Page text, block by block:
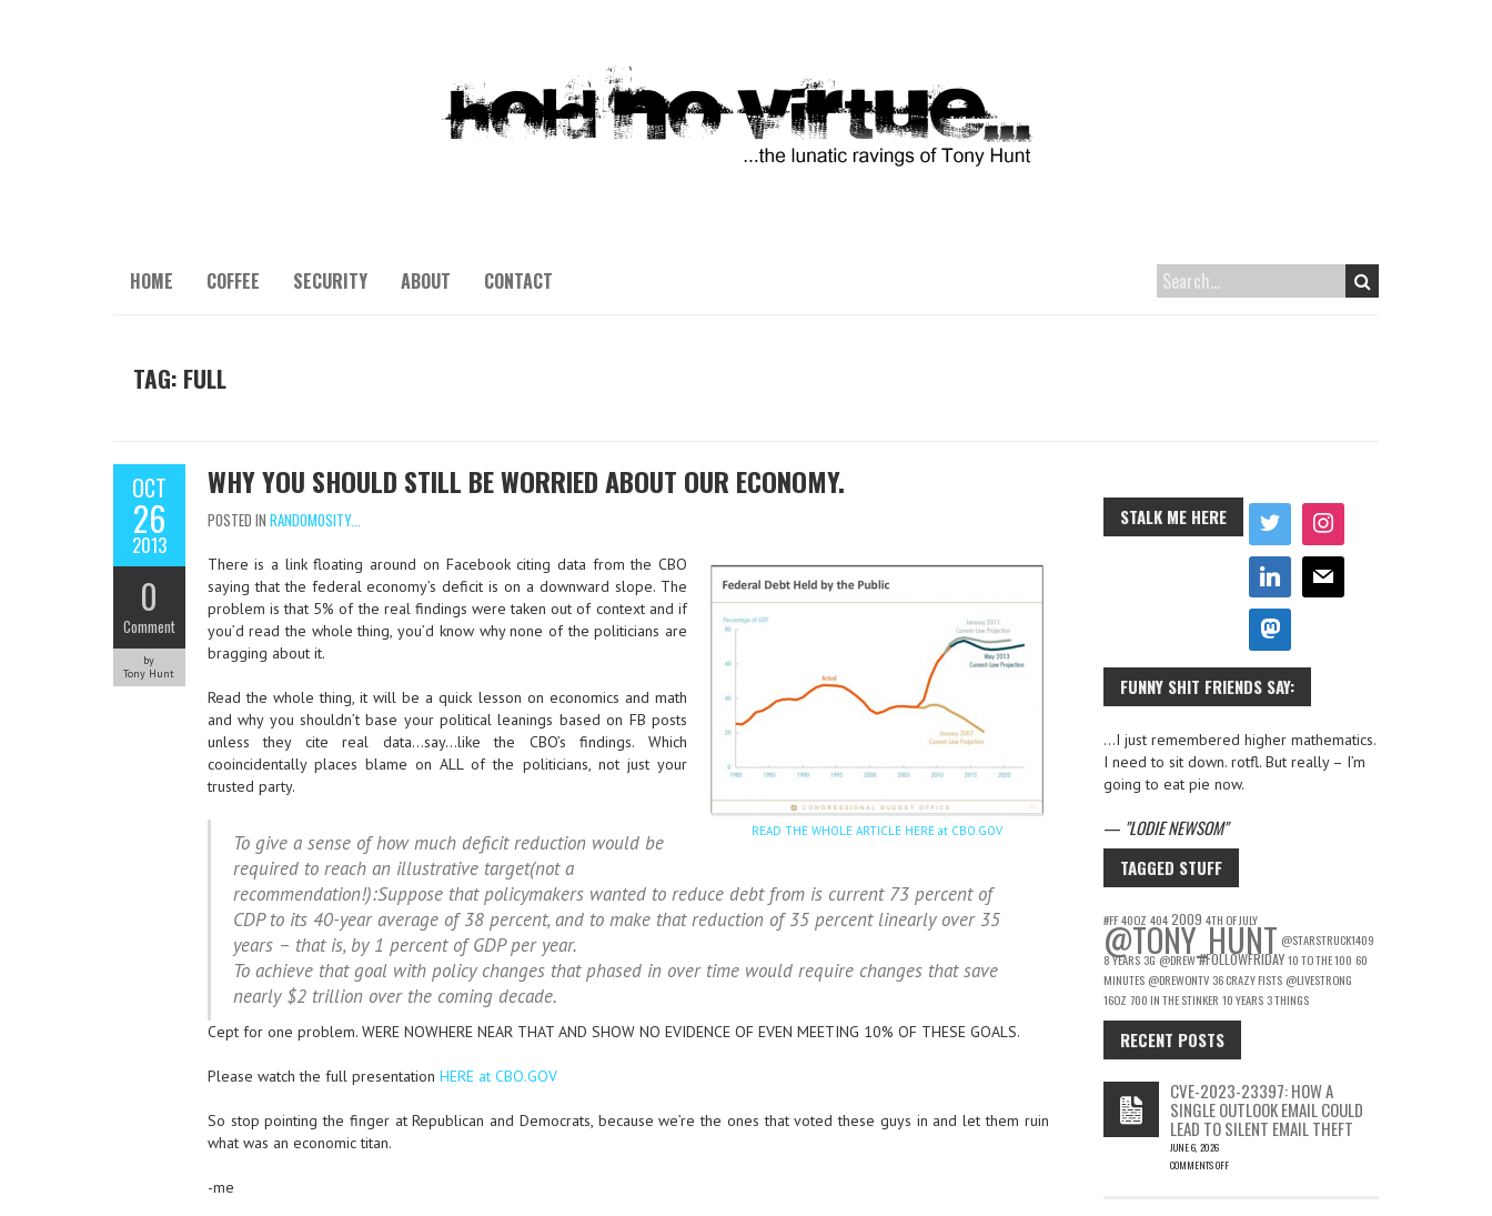
HOME COFFEE SECURITY ABOUT CONTACT
TAG: FULL
OCT
26
2013
0
Comment
by
Tony Hunt
WHY YOU SHOULD STILL BE WORRIED ABOUT OUR ECONOMY.
POSTED IN RANDOMOSITY...
READ THE WHOLE ARTICLE HERE at CBO.GOV
There is a link floating around on Facebook citing data from the CBO
saying that the federal economy’s deficit is on a downward slope. The
problem is that 5% of the real findings were taken out of context and if
you’d read the whole thing, you’d know why none of the politicians are
bragging about it.
Read the whole thing, it will be a quick lesson on economics and math
and why you shouldn’t base your political leanings based on FB posts
unless they cite real data…say…like the CBO’s findings. Which
cooincidentally places blame on ALL of the politicians, not just your
trusted party.
To give a sense of how much deficit reduction would be
required to reach an illustrative target(not a
recommendation!):Suppose that policymakers wanted to reduce debt from is current 73 percent of
CDP to its 40-year average of 38 percent, and to make that reduction of 35 percent linearly over 35
years – that is, by 1 percent of GDP per year.
To achieve that goal with policy changes that phased in over time would require changes that save
nearly $2 trillion over the coming decade.
Cept for one problem. WERE NOWHERE NEAR THAT AND SHOW NO EVIDENCE OF EVEN MEETING 10% OF THESE GOALS.
Please watch the full presentation HERE at CBO.GOV
So stop pointing the finger at Republican and Democrats, because we’re the ones that voted these guys in and let them ruin
what was an economic titan.
-me
STALK ME HERE
FUNNY SHIT FRIENDS SAY:
…I just remembered higher mathematics.
I need to sit down. rotfl. But really – I’m
going to eat pie now.
— LODIE NEWSOM
TAGGED STUFF
#FF 40OZ 404 2009 4TH OF JULY
@TONY_HUNT @STARSTRUCK1409
8 YEARS 3G @DREW #FOLLOWFRIDAY 10 TO THE 100 60
MINUTES @DREWONTV 36 CRAZY FISTS @LIVESTRONG
16OZ 700 IN THE STINKER 10 YEARS 3 THINGS
RECENT POSTS
CVE-2023-23397: HOW A
SINGLE OUTLOOK EMAIL COULD
LEAD TO SILENT EMAIL THEFT
JUNE 6, 2026
COMMENTS OFF